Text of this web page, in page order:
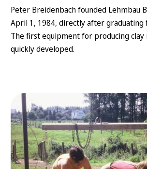
Peter Breidenbach founded Lehmbau
April 1, 1984, directly after graduating
The first equipment for producing clay
quickly developed.